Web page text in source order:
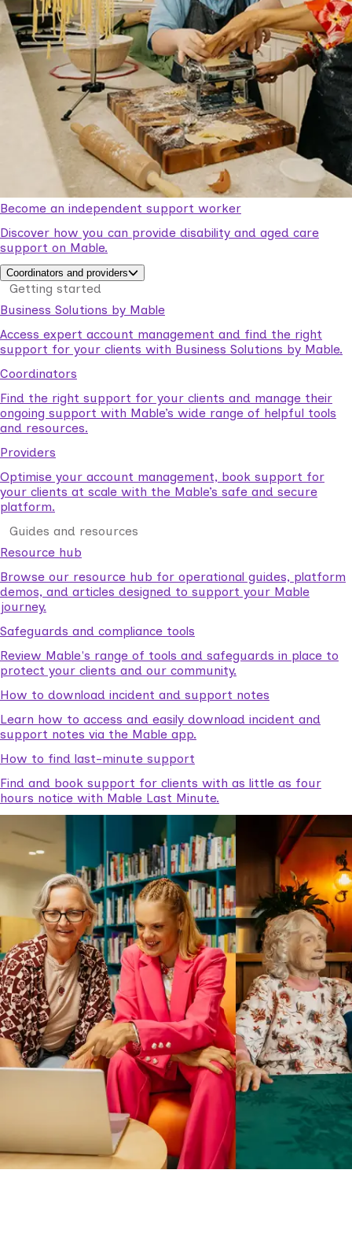
Become an independent support worker
Discover how you can provide disability and aged care
support on Mable.
Coordinators and providers
Getting started
Business Solutions by Mable
Access expert account management and find the right
support for your clients with Business Solutions by Mable.
Coordinators
Find the right support for your clients and manage their
ongoing support with Mable’s wide range of helpful tools
and resources.
Providers
Optimise your account management, book support for
your clients at scale with the Mable’s safe and secure
platform.
Guides and resources
Resource hub
Browse our resource hub for operational guides, platform
demos, and articles designed to support your Mable
journey.
Safeguards and compliance tools
Review Mable's range of tools and safeguards in place to
protect your clients and our community.
How to download incident and support notes
Learn how to access and easily download incident and
support notes via the Mable app.
How to find last-minute support
Find and book support for clients with as little as four
hours notice with Mable Last Minute.